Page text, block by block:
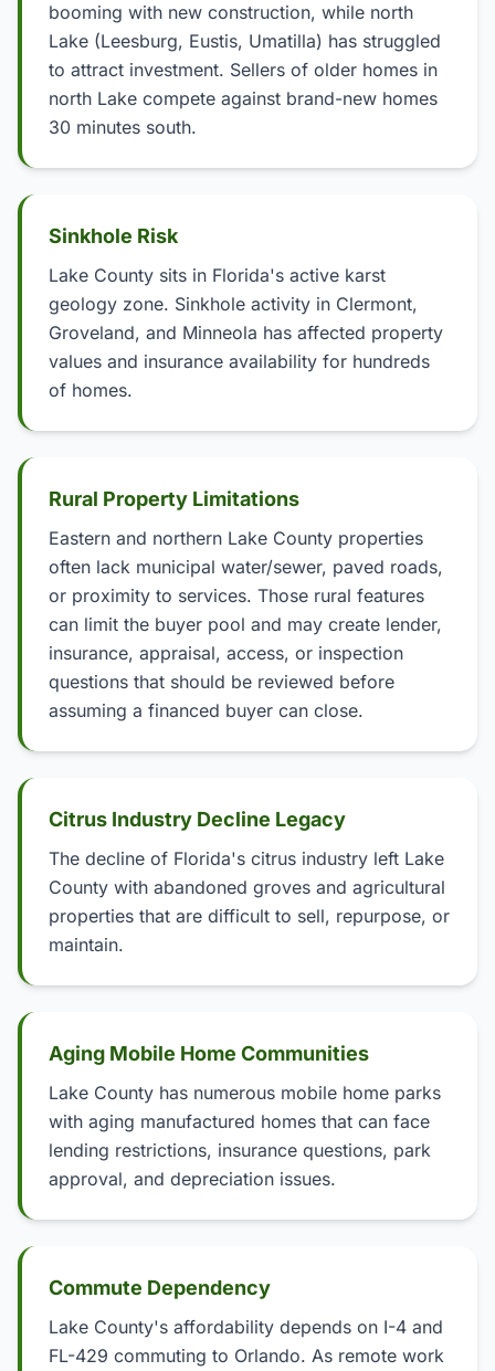
booming with new construction, while north
Lake (Leesburg, Eustis, Umatilla) has struggled
to attract investment. Sellers of older homes in
north Lake compete against brand-new homes
30 minutes south.
Sinkhole Risk
Lake County sits in Florida's active karst
geology zone. Sinkhole activity in Clermont,
Groveland, and Minneola has affected property
values and insurance availability for hundreds
of homes.
Rural Property Limitations
Eastern and northern Lake County properties
often lack municipal water/sewer, paved roads,
or proximity to services. Those rural features
can limit the buyer pool and may create lender,
insurance, appraisal, access, or inspection
questions that should be reviewed before
assuming a financed buyer can close.
Citrus Industry Decline Legacy
The decline of Florida's citrus industry left Lake
County with abandoned groves and agricultural
properties that are difficult to sell, repurpose, or
maintain.
Aging Mobile Home Communities
Lake County has numerous mobile home parks
with aging manufactured homes that can face
lending restrictions, insurance questions, park
approval, and depreciation issues.
Commute Dependency
Lake County's affordability depends on I-4 and
FL-429 commuting to Orlando. As remote work